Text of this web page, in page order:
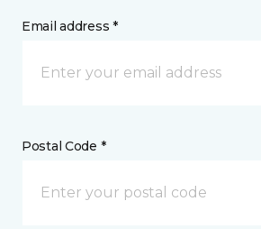
Email address *
Postal Code *